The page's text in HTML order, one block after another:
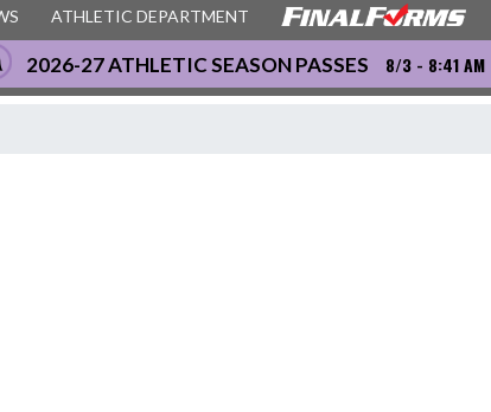
ATHLETIC DEPARTMENT
2026-27 ATHLETIC SEASON PASSES 8/3 - 8:41 AM